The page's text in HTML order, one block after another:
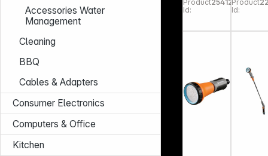
Accessories Water
Management
Cleaning
BBQ
Cables & Adapters
Consumer Electronics
Computers & Office
Kitchen
Comfort
Product
Id:
254123
olen
Product
Id: